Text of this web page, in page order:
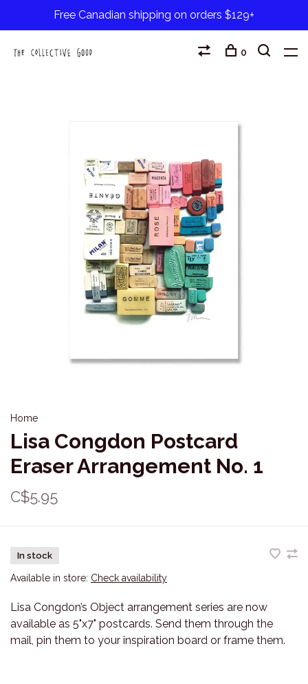
Free Canadian shipping on orders $129+
0
Home
Lisa Congdon Postcard
Eraser Arrangement No. 1
C$5.95
In stock
Available in store: Check availability
Lisa Congdon’s Object arrangement series are now
available as 5"x7" postcards. Send them through the
mail, pin them to your inspiration board or frame them.